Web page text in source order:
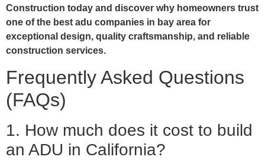
Construction today and discover why homeowners trust
one of the best adu companies in bay area for
exceptional design, quality craftsmanship, and reliable
construction services.
Frequently Asked Questions
(FAQs)
1. How much does it cost to build
an ADU in California?